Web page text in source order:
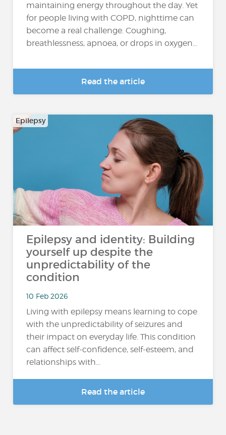
maintaining energy throughout the day. Yet
for people living with COPD, nighttime can
become a real challenge. Coughing,
breathlessness, apnoea, or drops in oxygen...
Read the article
Epilepsy
Epilepsy and identity: Building
yourself up despite the
unpredictability of the
condition
10 Feb 2026
Living with epilepsy means learning to cope
with the unpredictability of seizures and
their impact on everyday life. This condition
can affect self-confidence, self-esteem, and
relationships with...
Read the article